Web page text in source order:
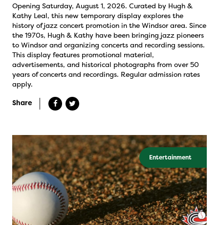
Opening Saturday, August 1, 2026. Curated by Hugh &
Kathy Leal, this new temporary display explores the
history of jazz concert promotion in the Windsor area. Since
the 1970s, Hugh & Kathy have been bringing jazz pioneers
to Windsor and organizing concerts and recording sessions.
This display features promotional material,
advertisements, and historical photographs from over 50
years of concerts and recordings. Regular admission rates
apply.
Share
Entertainment